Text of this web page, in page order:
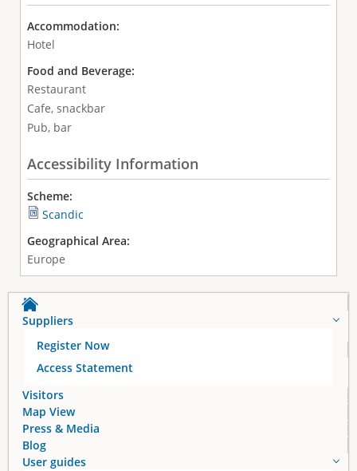
Accommodation:
Hotel
Food and Beverage:
Restaurant
Cafe, snackbar
Pub, bar
Accessibility Information
Scheme:
Scandic
Geographical Area:
Europe
Suppliers
Register Now
Access Statement
Visitors
Map View
Press & Media
Blog
User guides